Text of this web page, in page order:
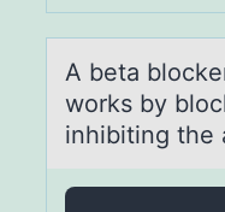
A betа
works by
inhibiting the